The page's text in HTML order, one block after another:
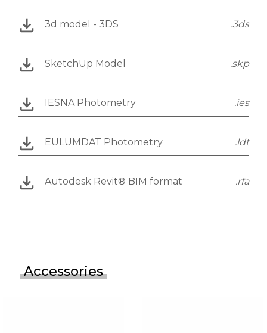
3d model - 3DS .3ds
SketchUp Model .skp
IESNA Photometry .ies
EULUMDAT Photometry .ldt
Autodesk Revit® BIM format .rfa
Accessories